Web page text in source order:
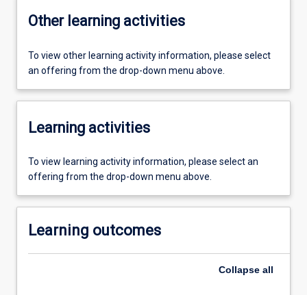
Other learning activities
To view other learning activity information, please select
an offering from the drop-down menu above.
Learning activities
To view learning activity information, please select an
offering from the drop-down menu above.
Learning outcomes
Collapse all